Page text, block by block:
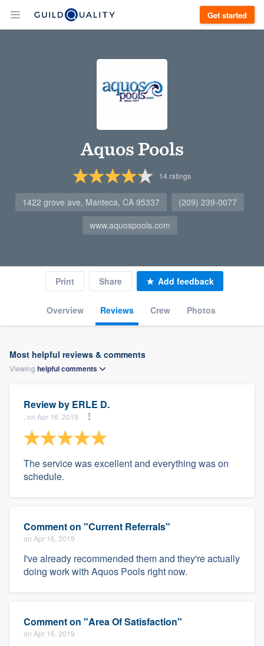
Get started
Aquos Pools
14ratings
1422 grove ave, Manteca, CA 95337
(209) 239-0077
www.aquospools.com
Overview Reviews Crew Photos
Print Share Add feedback
Most helpful reviews & comments
Viewing helpfulcomments
Review by ERLE D.
, on Apr 16, 2019
The service was excellent and everything was on
schedule.
Comment on "Current Referrals"
on Apr 16, 2019
I've already recommended them and they're actually
doing work with Aquos Pools right now.
Comment on "Area Of Satisfaction"
on Apr 16, 2019